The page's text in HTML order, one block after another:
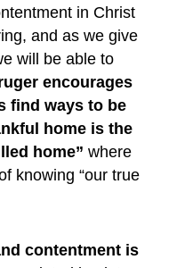
in Christ
and as we give
will be able to
encourages
find ways to be
home is the
home” where
knowing “our true
contentment is